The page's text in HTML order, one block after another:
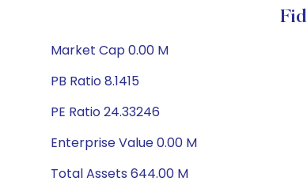
Market Cap 0.00 M
PB Ratio 8.1415
PE Ratio 24.33246
Enterprise Value 0.00 M
Total Assets 644.00 M